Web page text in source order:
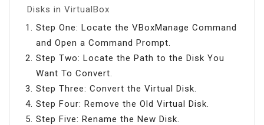
Disks in VirtualBox
Step One: Locate the VBoxManage Command
and Open a Command Prompt.
Step Two: Locate the Path to the Disk You
Want To Convert.
Step Three: Convert the Virtual Disk.
Step Four: Remove the Old Virtual Disk.
Step Five: Rename the New Disk.